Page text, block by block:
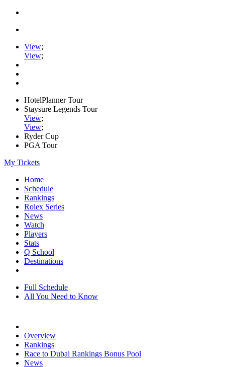
View;
View;
HotelPlanner Tour
Staysure Legends Tour
View;
View;
Ryder Cup
PGA Tour
My Tickets
Home
Schedule
Rankings
Rolex Series
News
Watch
Players
Stats
Q School
Destinations
Full Schedule
All You Need to Know
Overview
Rankings
Race to Dubai Rankings Bonus Pool
News